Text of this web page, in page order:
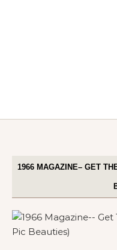
1966 MAGAZINE– GET